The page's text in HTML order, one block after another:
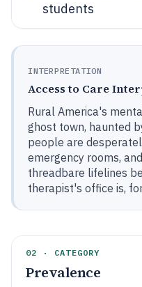
students
INTERPRETATION
Access to Care
Rural America's
ghost town, haunted
people are
emergency rooms,
threadbare lifelines
therapist's office is,
02 · CATEGORY
Prevalence